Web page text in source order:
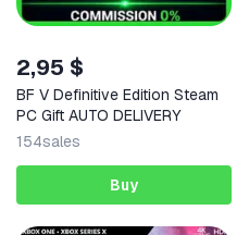
2,95 $
BF V Definitive Edition Steam
PC Gift AUTO DELIVERY
154sales
Buy